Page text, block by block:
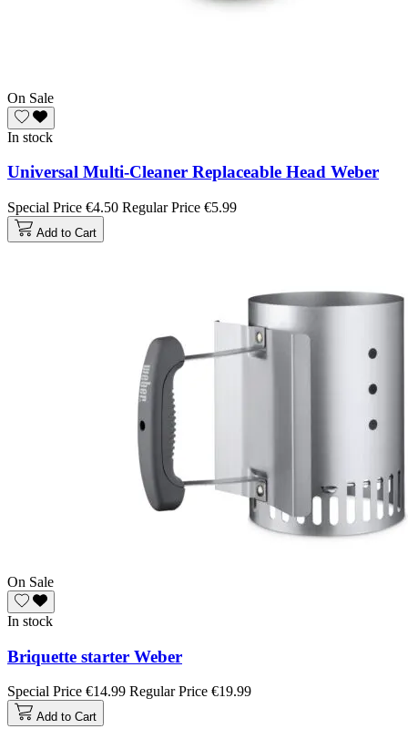
On Sale
In stock
Universal Multi-Cleaner Replaceable Head Weber
Special Price €4.50 Regular Price €5.99
Add to Cart
On Sale
In stock
Briquette starter Weber
Special Price €14.99 Regular Price €19.99
Add to Cart